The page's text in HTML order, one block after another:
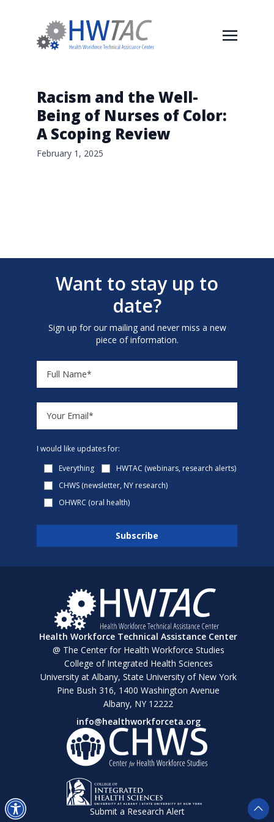
Racism and the Well-
Being of Nurses of Color:
A Scoping Review
February 1, 2025
Want to stay up to
date?
Sign up for our mailing and never miss a new
piece of information.
I would like updates for:
Everything
HWTAC (webinars, research alerts)
CHWS (newsletter, NY research)
OHWRC (oral health)
Health Workforce Technical Assistance Center
@ The Center for Health Workforce Studies
College of Integrated Health Sciences
University at Albany, State University of New York
Pine Bush 316, 1400 Washington Avenue
Albany, NY 12222
info@healthworkforceta.org
Submit a Research Alert